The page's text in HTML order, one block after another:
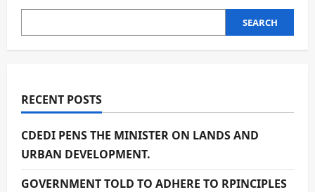
SEARCH
RECENT POSTS
CDEDI PENS THE MINISTER ON LANDS AND
URBAN DEVELOPMENT.
GOVERNMENT TOLD TO ADHERE TO RPINCIPLES